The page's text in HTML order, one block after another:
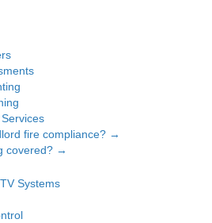
fire compliance? →
covered? →
Systems